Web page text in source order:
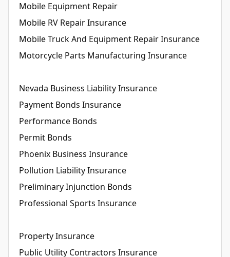
Mobile Equipment Repair
Mobile RV Repair Insurance
Mobile Truck And Equipment Repair Insurance
Motorcycle Parts Manufacturing Insurance
Nevada Business Liability Insurance
Payment Bonds Insurance
Performance Bonds
Permit Bonds
Phoenix Business Insurance
Pollution Liability Insurance
Preliminary Injunction Bonds
Professional Sports Insurance
Property Insurance
Public Utility Contractors Insurance